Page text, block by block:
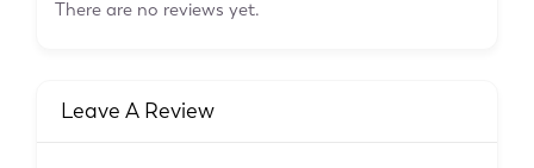
There are no reviews yet.
Leave A Review